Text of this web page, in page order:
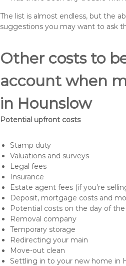
The list is almost endless, but the
suggestions you may want to ask
Other costs to
account when
in Hounslow
Potential upfront costs
Stamp duty
Valuations and surveys
Legal fees
Insurance
Estate agent fees (if you’re
Deposit, mortgage costs and
Potential costs on the day of
Removal company
Temporary storage
Redirecting your main
Move-out clean
Settling in to your new home in